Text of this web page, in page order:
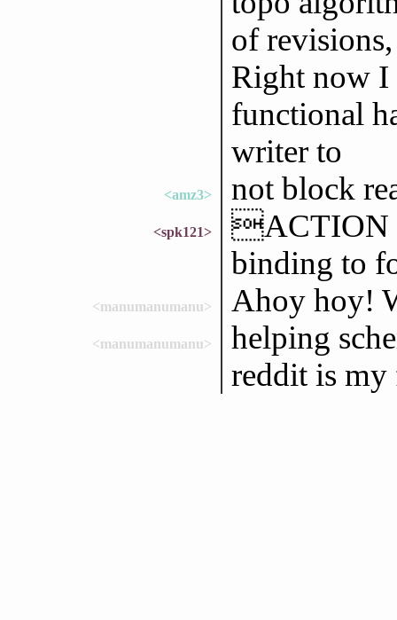
of
Right now I
functional
writer to
<amz3> not block
<spk121>
ACTION
binding to
<manumanumanu> Ahoy hoy!
<manumanumanu>
helping
reddit is